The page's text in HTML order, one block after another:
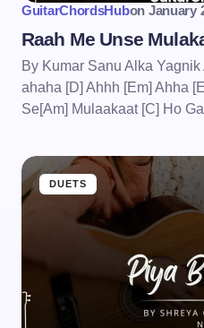
GuitarChordsHubon January
Raah Me Unse
By Kumar Sanu Alka
ahaha [D] Ahhh [Em] Ahha
Se[Am] Mulaakaat [C] Ho
DUETS